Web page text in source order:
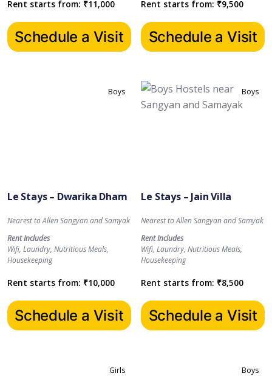
Rent starts from: ₹11,000
Schedule a Visit
Rent starts from: ₹9,500
Schedule a Visit
Boys
Le Stays – Dwarika Dham
Nearest to Allen Sangyan and Samyak
Rent Includes
Wifi, Laundry, Nutritious Meals,
Housekeeping
Rent starts from: ₹10,000
Schedule a Visit
Boys
Le Stays – Jain Villa
Nearest to Allen Sangyan and Samyak
Rent Includes
Wifi, Laundry, Nutritious Meals,
Housekeeping
Rent starts from: ₹8,500
Schedule a Visit
Girls Boys